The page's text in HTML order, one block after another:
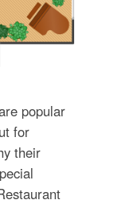
popular
for
their